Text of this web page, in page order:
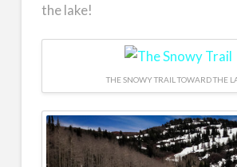
the lake!
THE SNOWY TRAIL TOWARD THE